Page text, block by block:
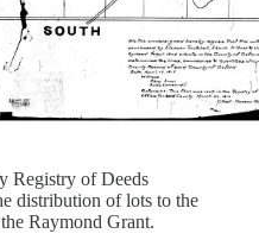
Registry of Deeds
distribution of lots to the
Raymond Grant.